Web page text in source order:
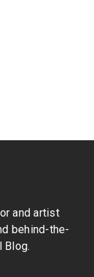
and artist
behind-the-
Blog.